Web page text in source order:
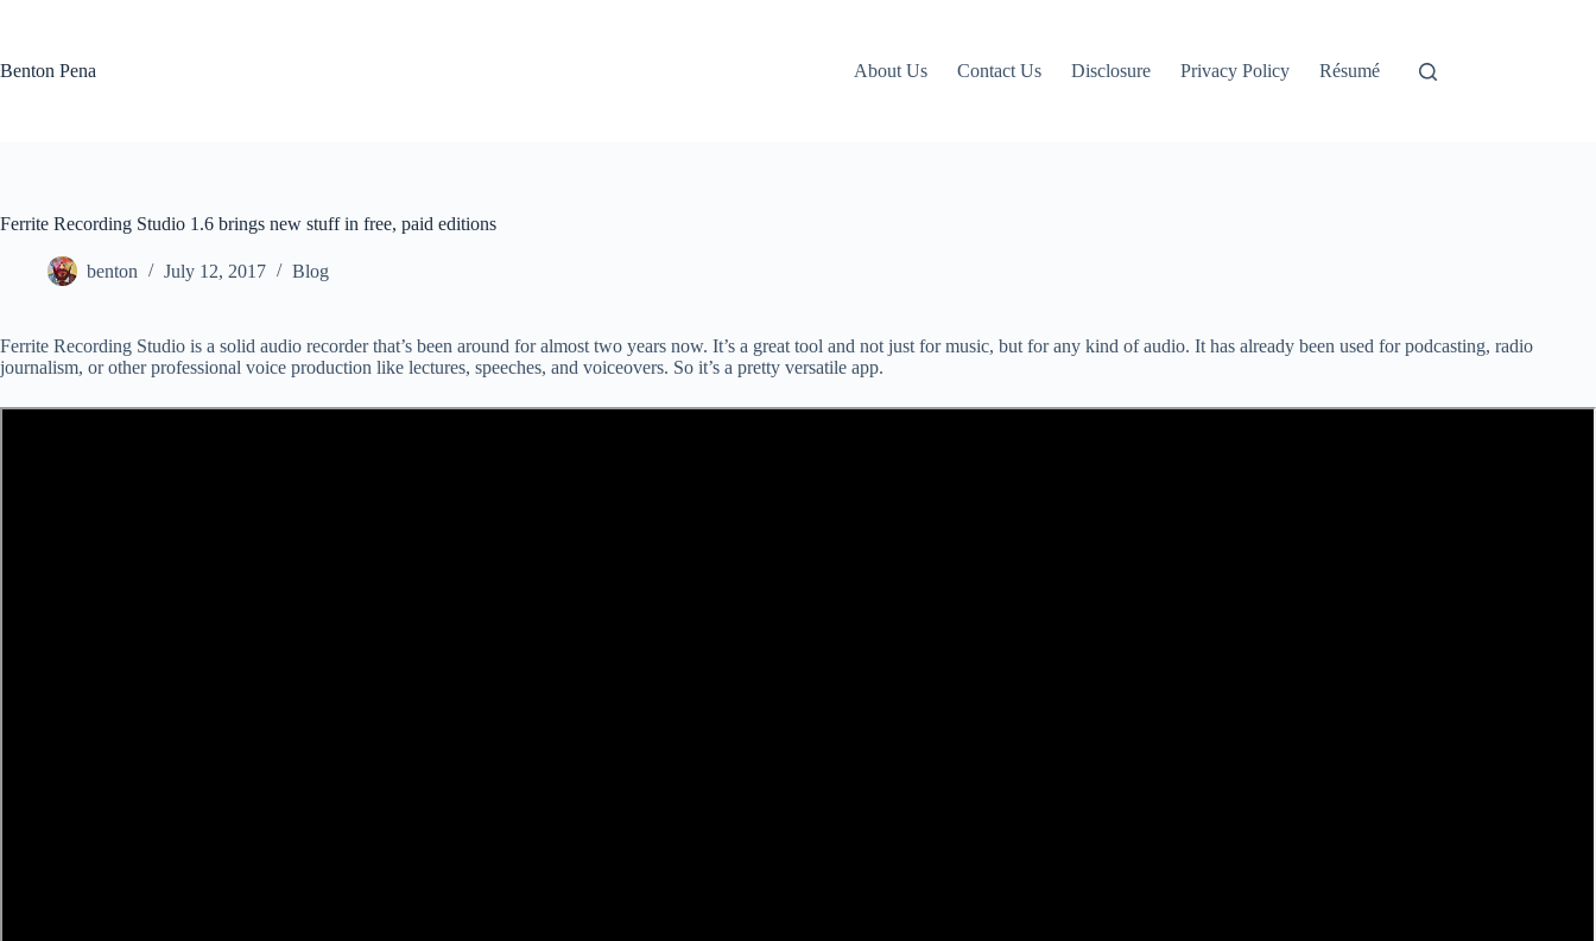
Benton Pena
About Us Contact Us Disclosure Privacy Policy Résumé
Ferrite Recording Studio 1.6 brings new stuff in free, paid editions
benton July 12, 2017 Blog
Ferrite Recording Studio is a solid audio recorder that’s been around for almost two years now. It’s a great tool and not just for music, but for any kind of audio. It has already been used for podcasting, radio
journalism, or other professional voice production like lectures, speeches, and voiceovers. So it’s a pretty versatile app.